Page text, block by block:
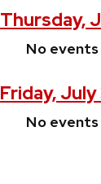
Thursday,
No
Friday,
No